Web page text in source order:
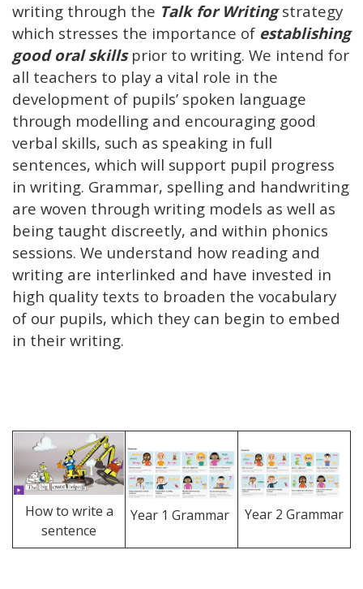
writing through the Talk for Writingstrategy
which stresses the importance of establishing
good oral skillsprior to writing. We intend for
all teachers to play a vital role in the
development of pupils’ spoken language
through modelling and encouraging good
verbal skills, such as speaking in full
sentences, which will support pupil progress
in writing. Grammar, spelling and handwriting
are woven through writing models as well as
being taught discreetly, and within phonics
sessions. We understand how reading and
writing are interlinked and have invested in
high quality texts to broaden the vocabulary
of our pupils, which they can begin to embed
in their writing.
How to write a
sentence
Year 1 Grammar Year 2 Grammar